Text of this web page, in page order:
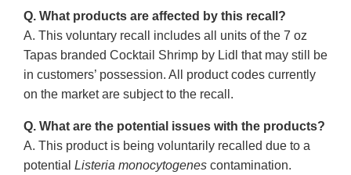
Q. What products are affected by this recall?
A. This voluntary recall includes all units of the 7 oz
Tapas branded Cocktail Shrimp by Lidl that may still be
in customers’ possession. All product codes currently
on the market are subject to the recall.
Q. What are the potential issues with the products?
A. This product is being voluntarily recalled due to a
potential Listeria monocytogenes contamination.